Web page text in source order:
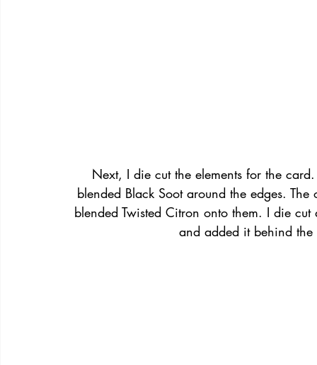
Next, I die cut the elements for the
blended Black Soot around the edges.
blended Twisted Citron onto them. I die
and added it behind